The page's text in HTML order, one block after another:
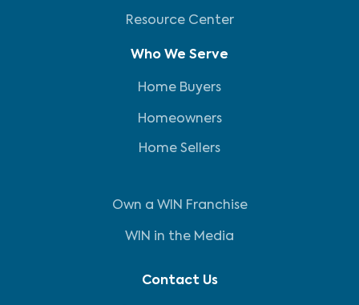
Resource Center
Who We Serve
Home Buyers
Homeowners
Home Sellers
Own a WIN Franchise
WIN in the Media
Contact Us